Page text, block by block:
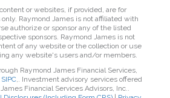
or websites, if provided, are for
Raymond James is not affiliated with
authorize or sponsor any of the listed
sponsors. Raymond James is not
of any website or the collection or use
any website's users and/or members.
Raymond James Financial Services,
SIPC,. Investment advisory services offered
Financial Services Advisors, Inc..